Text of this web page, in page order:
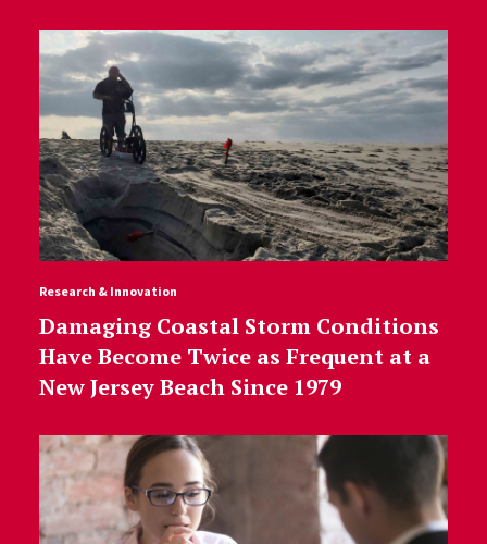
Research & Innovation
Damaging Coastal Storm Conditions
Have Become Twice as Frequent at a
New Jersey Beach Since 1979